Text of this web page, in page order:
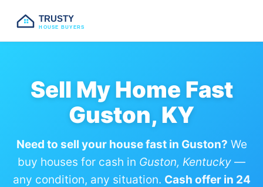
TRUSTY
HOUSE BUYERS
Sell My Home Fast
Guston, KY
Need to sell your house fast in Guston? We
buy houses for cash in Guston, Kentucky —
any condition, any situation. Cash offer in 24